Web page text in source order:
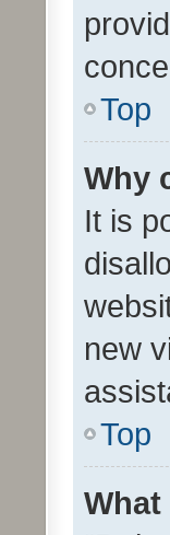
Top
Why
It is
new
Top